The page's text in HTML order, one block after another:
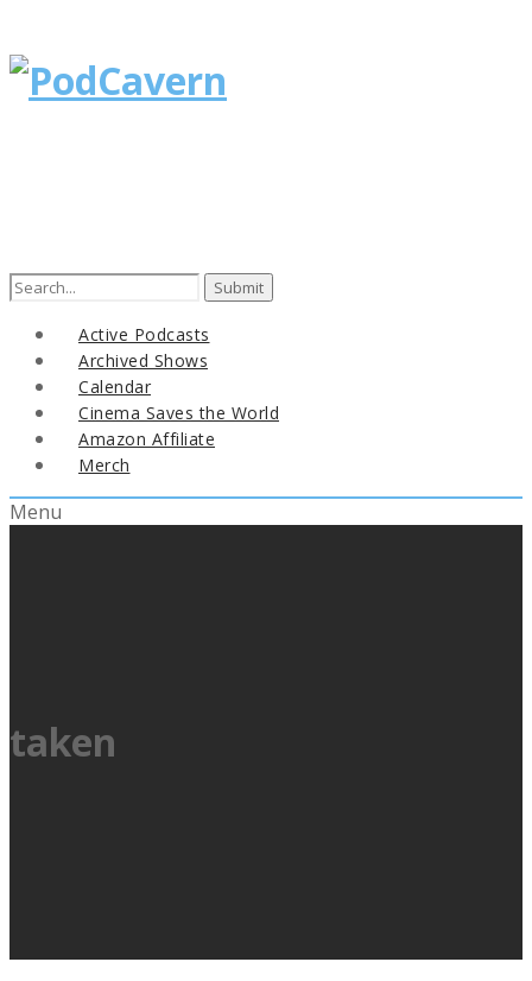
Search
Active Podcasts
Archived Shows
Calendar
Cinema Saves the World
Amazon Affiliate
Merch
Menu
taken